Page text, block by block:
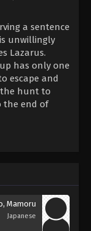
a sentence
unwillingly
Lazarus.
has only one
escape and
the hunt to
the end of
Mamoru
Japanese